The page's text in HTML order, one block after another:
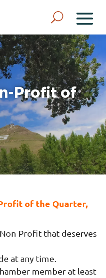
Profit of
of the Quarter,
Profit that deserves
at any time.
member at least